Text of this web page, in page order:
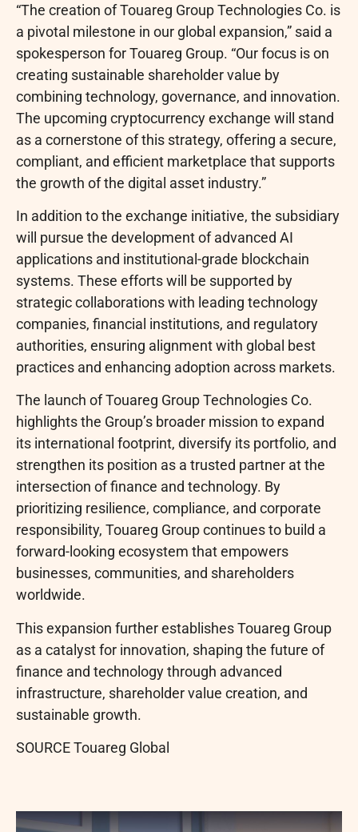
“The creation of Touareg Group Technologies Co. is
a pivotal milestone in our global expansion,” said a
spokesperson for Touareg Group. “Our focus is on
creating sustainable shareholder value by
combining technology, governance, and innovation.
The upcoming cryptocurrencyexchange will stand
as a cornerstone of this strategy, offering a secure,
compliant, and efficient marketplace that supports
the growth of the digital asset industry.”
In addition to the exchange initiative, the subsidiary
will pursue the development of advanced AI
applications and institutional-grade blockchain
systems. These efforts will be supported by
strategic collaborations with leading technology
companies, financial institutions, and regulatory
authorities, ensuring alignment with global best
practices and enhancing adoption across markets.
The launch of Touareg Group Technologies Co.
highlights the Group’s broader mission to expand
its international footprint, diversify its portfolio, and
strengthen its position as a trusted partner at the
intersection of finance and technology. By
prioritizing resilience, compliance, and corporate
responsibility, Touareg Group continues to build a
forward-looking ecosystem that empowers
businesses, communities, and shareholders
worldwide.
This expansion further establishes Touareg Group
as a catalyst for innovation, shaping the future of
finance and technology through advanced
infrastructure, shareholder value creation, and
sustainable growth.
SOURCE Touareg Global